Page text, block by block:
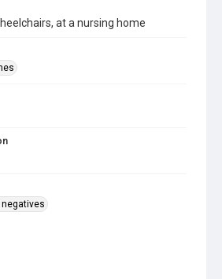
at a nursing home
negatives